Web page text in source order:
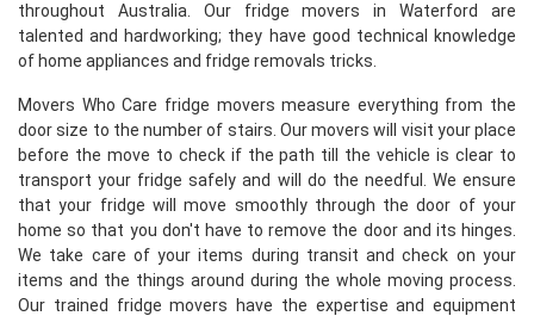
throughout Australia. Our fridge movers in Waterford are
talented and hardworking; they have good technical knowledge
of home appliances and fridge removals tricks.
Movers Who Care fridge movers measure everything from the
door size to the number of stairs. Our movers will visit your place
before the move to check if the path till the vehicle is clear to
transport your fridge safely and will do the needful. We ensure
that your fridge will move smoothly through the door of your
home so that you don't have to remove the door and its hinges.
We take care of your items during transit and check on your
items and the things around during the whole moving process.
Our trained fridge movers have the expertise and equipment